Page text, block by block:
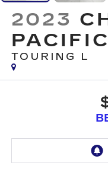
2023
TOURING L